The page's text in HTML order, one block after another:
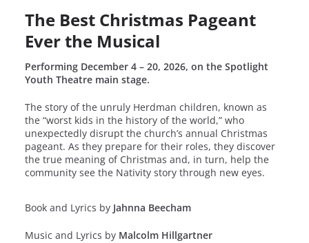
The Best Christmas Pageant
Ever the Musical
Performing December 4 – 20, 2026, on the Spotlight
Youth Theatre main stage.
The story of the unruly Herdman children, known as
the “worst kids in the history of the world,” who
unexpectedly disrupt the church’s annual Christmas
pageant. As they prepare for their roles, they discover
the true meaning of Christmas and, in turn, help the
community see the Nativity story through new eyes.
Book and Lyrics by Jahnna Beecham
Music and Lyrics by Malcolm Hillgartner